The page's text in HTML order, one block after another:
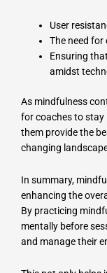
User
The need
Ensuring
amidst
As mindfulness
for coaches to stay
them provide the
changing
In summary,
enhancing the
By practicing
mentally before
and manage their